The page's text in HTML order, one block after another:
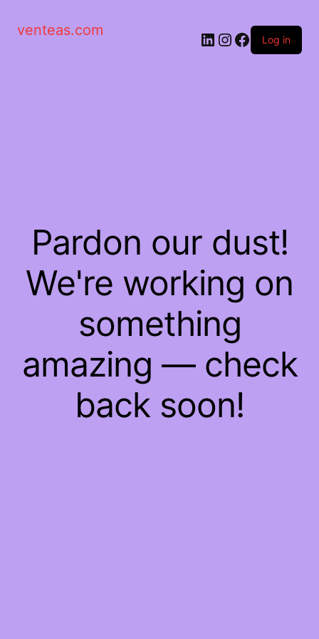
venteas.com
Log in
Pardon our dust!
We're working on
something
amazing — check
back soon!